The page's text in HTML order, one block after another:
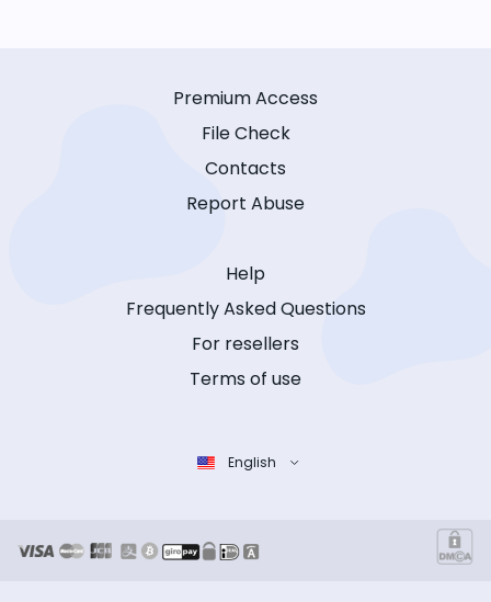
Premium Access
File Check
Contacts
Report Abuse
Help
Frequently Asked Questions
For resellers
Terms of use
English